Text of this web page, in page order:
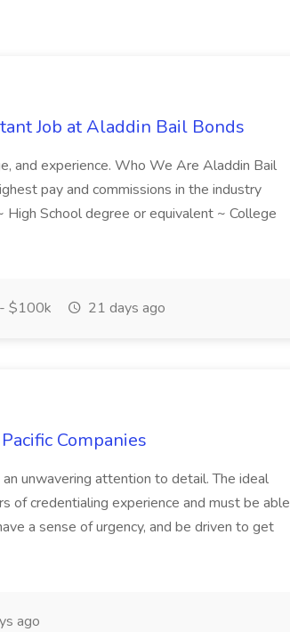
Job at Aladdin Bail Bonds
and experience. Who We Are Aladdin Bail
pay and commissions in the industry
School degree or equivalent ~ College
$100k 21 days ago
Companies
unwavering attention to detail. The ideal
of credentialing experience and must be able
a sense of urgency, and be driven to get
ago